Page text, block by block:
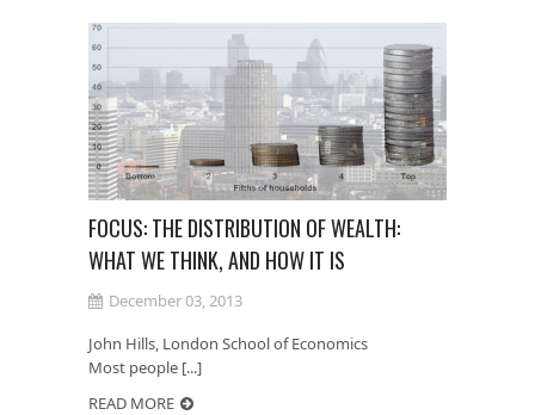
FOCUS: THE DISTRIBUTION OF WEALTH:
WHAT WE THINK, AND HOW IT IS
December 03, 2013
John Hills, London School of Economics
Most people [...]
READ MORE